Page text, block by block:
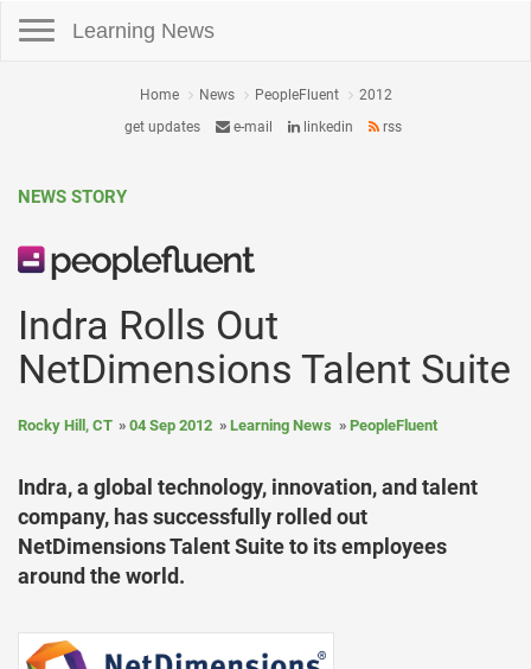
Learning News
Home News PeopleFluent
2012
get updates
e-mail linkedin rss
NEWS STORY
Indra Rolls Out
NetDimensions Talent Suite
Rocky Hill, CT 04 Sep 2012 Learning News PeopleFluent
Indra, a global technology, innovation, and talent
company, has successfully rolled out
NetDimensions Talent Suite to its employees
around the world.